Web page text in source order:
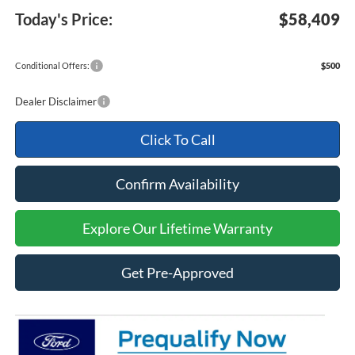
Today's Price: $58,409
Conditional Offers: $500
Dealer Disclaimer
Click To Call
Confirm Availability
Explore Our Lifetime Warranty
Get Pre-Approved